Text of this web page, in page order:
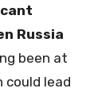
Russia
been at
could lead